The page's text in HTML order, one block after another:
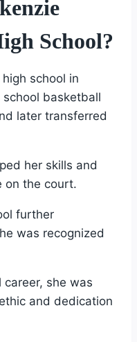
School?
school in
school basketball
later transferred
her skills and
on the court.
further
was recognized
she was
and dedication